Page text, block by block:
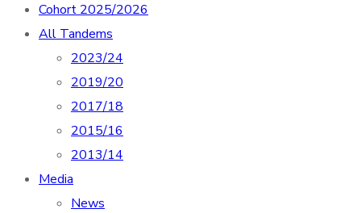
Cohort 2025/2026
All Tandems
2023/24
2019/20
2017/18
2015/16
2013/14
Media
News